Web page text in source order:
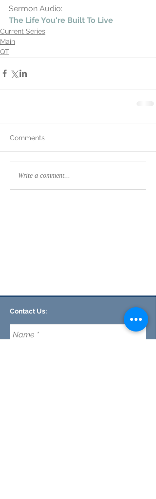
Sermon Audio:
The Life You're Built To Live
Current Series
Main
QT
Comments
Write a comment...
CLEMSON FOOTHILLS CHURCH
We are a nondenominational church in Clemson,
SC committed to discipleship every day (not just
Contact Us: